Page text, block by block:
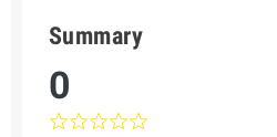
Summary
0